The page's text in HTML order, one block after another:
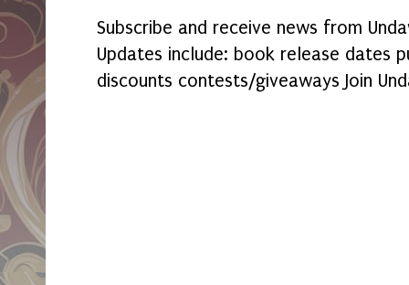
Subscribe and receive news from
Updates include: book release dates
discounts contests/giveaways Join